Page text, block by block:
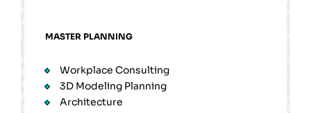
MASTER PLANNING
Workplace Consulting
3D Modeling Planning
Architecture